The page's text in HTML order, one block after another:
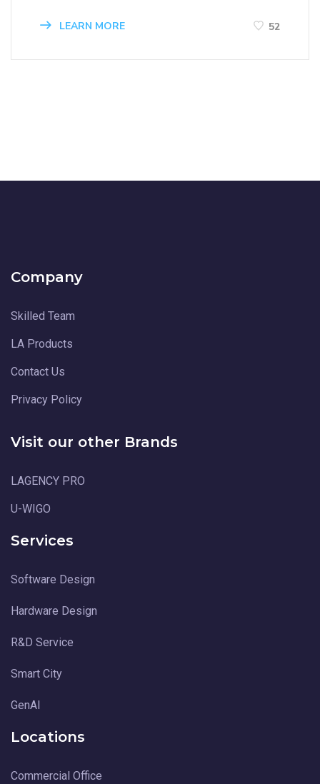
LEARN MORE 52
Company
Skilled Team
LA Products
Contact Us
Privacy Policy
Visit our other Brands
LAGENCY PRO
U-WIGO
Services
Software Design
Hardware Design
R&D Service
Smart City
GenAI
Locations
Commercial Office